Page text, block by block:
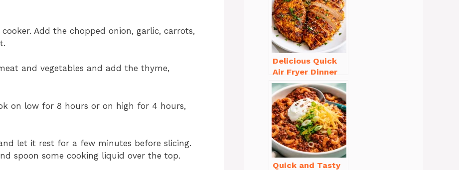
Add the chopped onion, garlic, carrots,
and vegetables and add the thyme,
on low for 8 hours or on high for 4 hours,
let it rest for a few minutes before slicing.
spoon some cooking liquid over the top.
Delicious Quick
Air Fryer Dinner
Recipes for Busy
Nights
Quick and Tasty